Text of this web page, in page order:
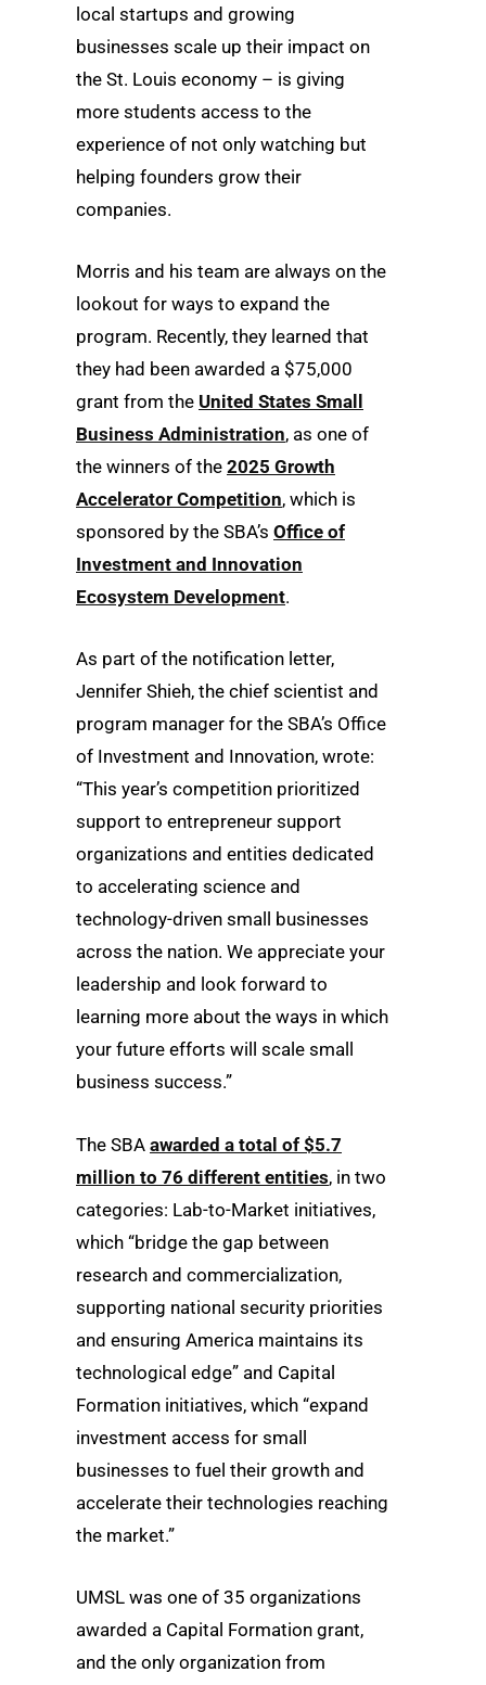
local startups and growing
businesses scale up their impact on
the St. Louis economy – is giving
more students access to the
experience of not only watching but
helping founders grow their
companies.
Morris and his team are always on the
lookout for ways to expand the
program. Recently, they learned that
they had been awarded a $75,000
grant from the United States Small
Business Administration, as one of
the winners of the 2025 Growth
Accelerator Competition, which is
sponsored by the SBA’s Office of
Investment and Innovation
Ecosystem Development.
As part of the notification letter,
Jennifer Shieh, the chief scientist and
program manager for the SBA’s Office
of Investment and Innovation, wrote:
“This year’s competition prioritized
support to entrepreneur support
organizations and entities dedicated
to accelerating science and
technology-driven small businesses
across the nation. We appreciate your
leadership and look forward to
learning more about the ways in which
your future efforts will scale small
business success.”
The SBA awarded a total of $5.7
million to 76 different entities, in two
categories: Lab-to-Market initiatives,
which “bridge the gap between
research and commercialization,
supporting national security priorities
and ensuring America maintains its
technological edge” and Capital
Formation initiatives, which “expand
investment access for small
businesses to fuel their growth and
accelerate their technologies reaching
the market.”
UMSL was one of 35 organizations
awarded a Capital Formation grant,
and the only organization from